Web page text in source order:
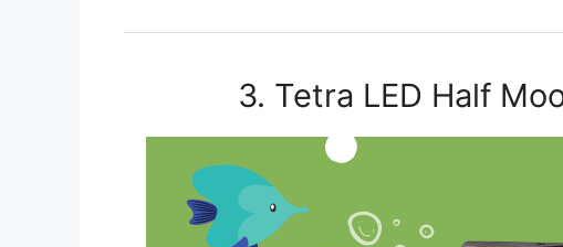
3. Tetra LED Half